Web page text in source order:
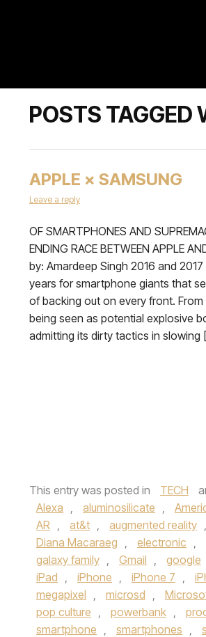
POSTS
APPLE × SAMSUNG
Leave a reply
OF SMARTPHONES AND
ENDING RACE BETWEEN APPLE
by: Amardeep Singh 2016 and
years for smartphone giants that
of backing out on every front. From
being seen as potential explosive
admitting its dirty tactics in slowing
This entry was posted in TECH
Alexa , aluminosilicate ,
AR , at&t , augmented reality ,
Diana Macaraeg , electronic ,
galaxy family , Gmail , google
iPad , iPhone , iPhone 7 ,
megapixel , microsd ,
pop culture , powerbank ,
smartphone , smartphones ,